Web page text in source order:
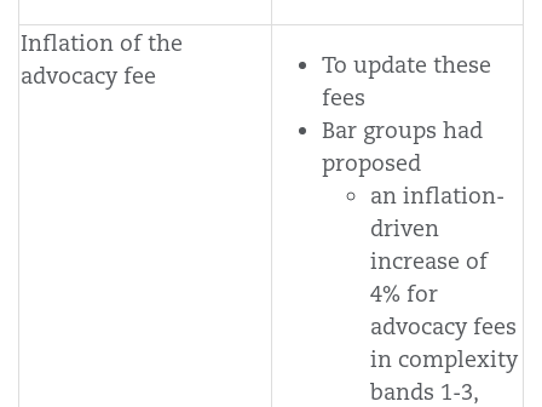
Inflation of the
advocacy fee
To update these
fees
Bar groups had
proposed
an inflation-
driven
increase of
4% for
advocacy fees
in complexity
bands 1-3,